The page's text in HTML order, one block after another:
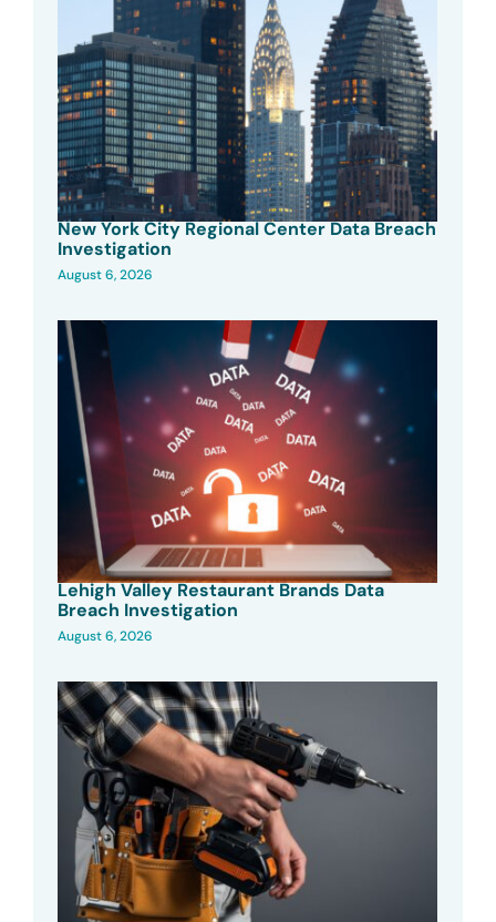
New York City Regional Center Data Breach
Investigation
August 6, 2026
Lehigh Valley Restaurant Brands Data
Breach Investigation
August 6, 2026